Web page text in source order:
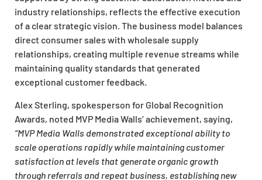
industry relationships, reflects the effective execution
of a clear strategic vision. The business model balances
direct consumer sales with wholesale supply
relationships, creating multiple revenue streams while
maintaining quality standards that generated
exceptional customer feedback.
Alex Sterling, spokesperson for Global Recognition
Awards, noted MVP Media Walls’ achievement, saying,
“MVP Media Walls demonstrated exceptional ability to
scale operations rapidly while maintaining customer
satisfaction at levels that generate organic growth
through referrals and repeat business, establishing new